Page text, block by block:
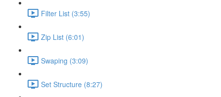
Filter List (3:55)
Zip List (6:01)
Swaping (3:09)
Set Structure (8:27)